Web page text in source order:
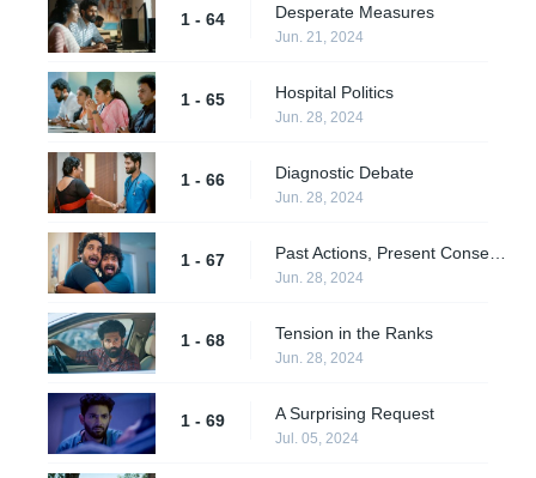
1 - 64 Desperate Measures
Jun. 21, 2024
1 - 65 Hospital Politics
Jun. 28, 2024
1 - 66 Diagnostic Debate
Jun. 28, 2024
1 - 67
Jun. 28, 2024
1 - 68 Tension in the Ranks
Jun. 28, 2024
1 - 69 A Surprising Request
Jul. 05, 2024